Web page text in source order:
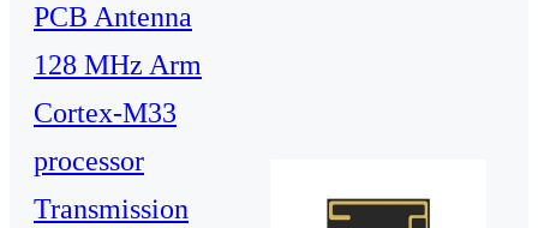
PCB Antenna
128 MHz Arm
Cortex-M33
processor
Transmission